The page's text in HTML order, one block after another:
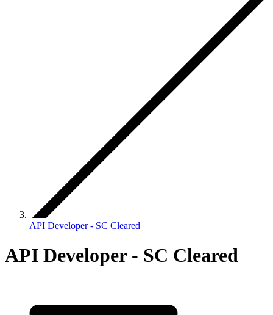
API Developer - SC Cleared
API Developer - SC Cleared